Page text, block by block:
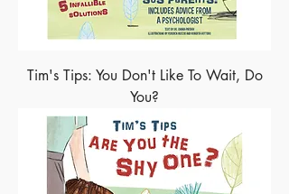
Tim's Tips: You Don't Like To Wait, Do
You?